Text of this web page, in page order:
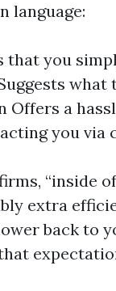
language:
that you
what
Offers a
you via
“inside
extra
back to